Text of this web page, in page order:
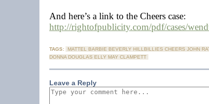
And here’s a link to the Cheers case:
http://rightofpublicity.com/pdf/cases/
TAGS:
MATTEL BARBIE BEVERLY HILLBILLIES CHEERS JOHN
DONNA DOUGLAS ELLY MAY CLAMPETT
Leave a Reply